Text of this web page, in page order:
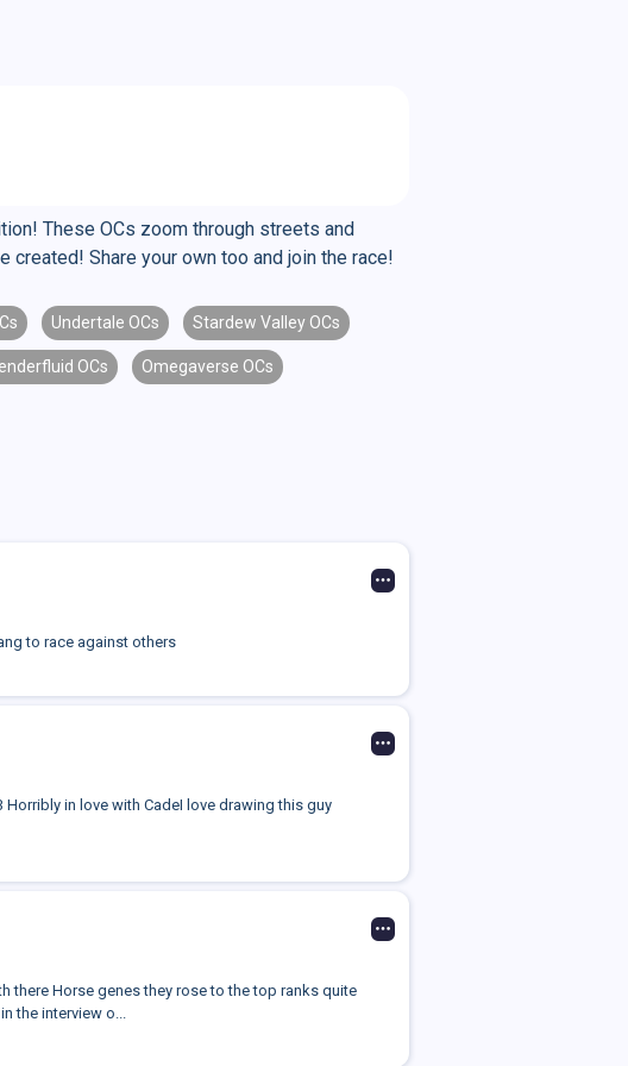
These OCs zoom through streets and
created! Share your own too and join the race!
Undertale OCs Stardew Valley OCs
OCs Omegaverse OCs
to race against others
in love with CadeI love drawing this guy
there Horse genes they rose to the top ranks quite
the interview o...